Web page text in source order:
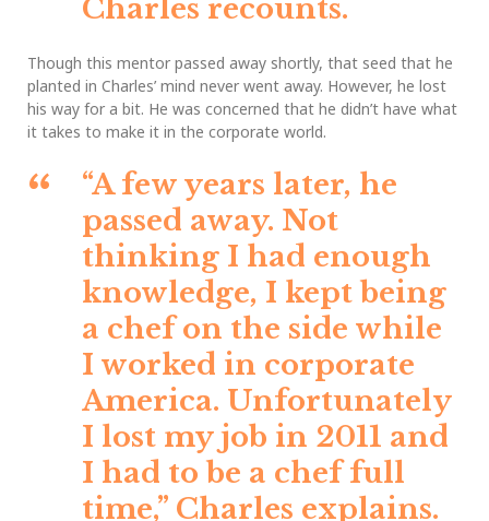
Charles recounts.
Though this mentor passed away shortly, that seed that he
planted in Charles’ mind never went away. However, he lost
his way for a bit. He was concerned that he didn’t have what
it takes to make it in the corporate world.
“A few years later, he
passed away. Not
thinking I had enough
knowledge, I kept being
a chef on the side while
I worked in corporate
America. Unfortunately
I lost my job in 2011 and
I had to be a chef full
time,” Charles explains.